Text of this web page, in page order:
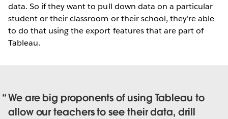
data. So if they want to pull down data on a particular
student or their classroom or their school, they're able
to do that using the export features that are part of
Tableau.
We are big proponents of using Tableau to
allow our teachers to see their data, drill